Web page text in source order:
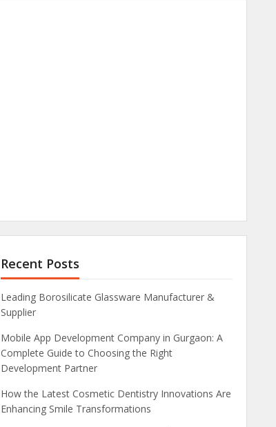
Recent Posts
Leading Borosilicate Glassware Manufacturer &
Supplier
Mobile App Development Company in Gurgaon: A
Complete Guide to Choosing the Right
Development Partner
How the Latest Cosmetic Dentistry Innovations Are
Enhancing Smile Transformations